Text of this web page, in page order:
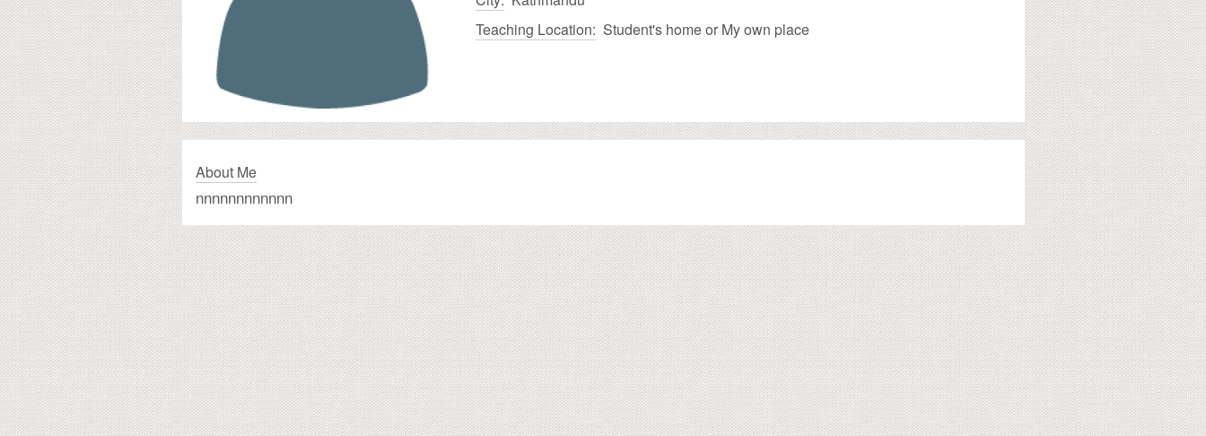
Teaching Location: Student's home or My own place
About Me
nnnnnnnnnnnn